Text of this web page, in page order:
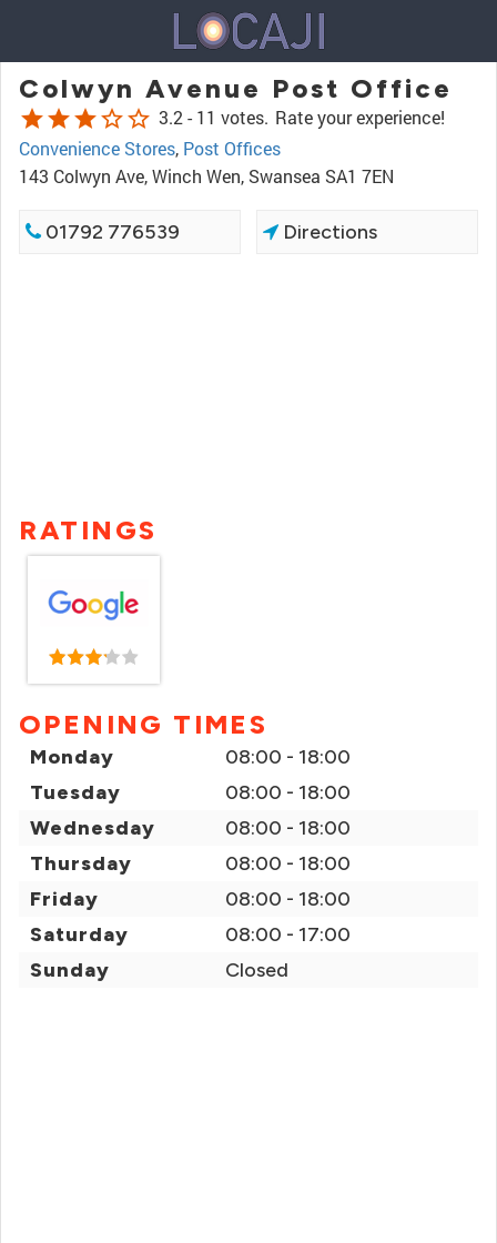
Colwyn Avenue Post Office
starstarstarstar_borderstar_border 3.2 - 11 votes. Rate your experience!
Convenience Stores, Post Offices
143 Colwyn Ave, Winch Wen, Swansea SA1 7EN
01792 776539 Directions
RATINGS
OPENING TIMES
Monday
08:00 - 18:00
Tuesday
08:00 - 18:00
Wednesday
08:00 - 18:00
Thursday
08:00 - 18:00
Friday
08:00 - 18:00
Saturday
08:00 - 17:00
Sunday
Closed